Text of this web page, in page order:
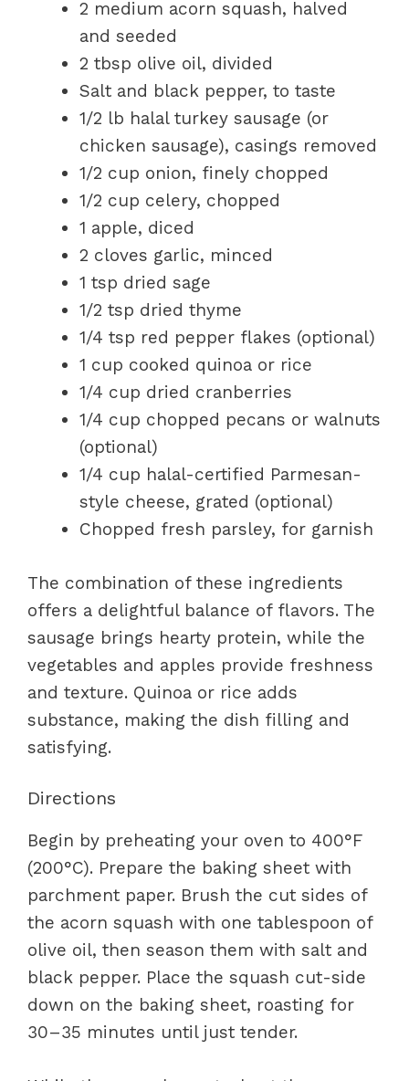
2 medium acorn squash, halved
and seeded
2 tbsp olive oil, divided
Salt and black pepper, to taste
1/2 lb halal turkey sausage (or
chicken sausage), casings removed
1/2 cup onion, finely chopped
1/2 cup celery, chopped
1 apple, diced
2 cloves garlic, minced
1 tsp dried sage
1/2 tsp dried thyme
1/4 tsp red pepper flakes (optional)
1 cup cooked quinoa or rice
1/4 cup dried cranberries
1/4 cup chopped pecans or walnuts
(optional)
1/4 cup halal-certified Parmesan-
style cheese, grated (optional)
Chopped fresh parsley, for garnish
The combination of these ingredients
offers a delightful balance of flavors. The
sausage brings hearty protein, while the
vegetables and apples provide freshness
and texture. Quinoa or rice adds
substance, making the dish filling and
satisfying.
Directions
Begin by preheating your oven to 400°F
(200°C). Prepare the baking sheet with
parchment paper. Brush the cut sides of
the acorn squash with one tablespoon of
olive oil, then season them with salt and
black pepper. Place the squash cut-side
down on the baking sheet, roasting for
30–35 minutes until just tender.